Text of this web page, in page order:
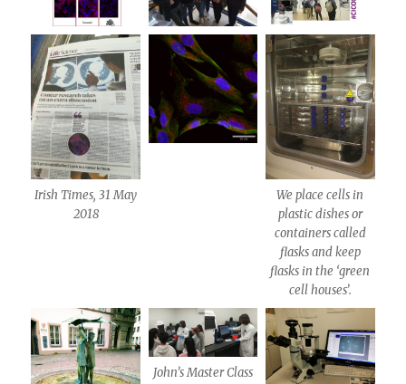
Irish Times, 31 May
2018
We place cells in
plastic dishes or
containers called
flasks and keep
flasks in the ‘green
cell houses’.
John’s Master Class